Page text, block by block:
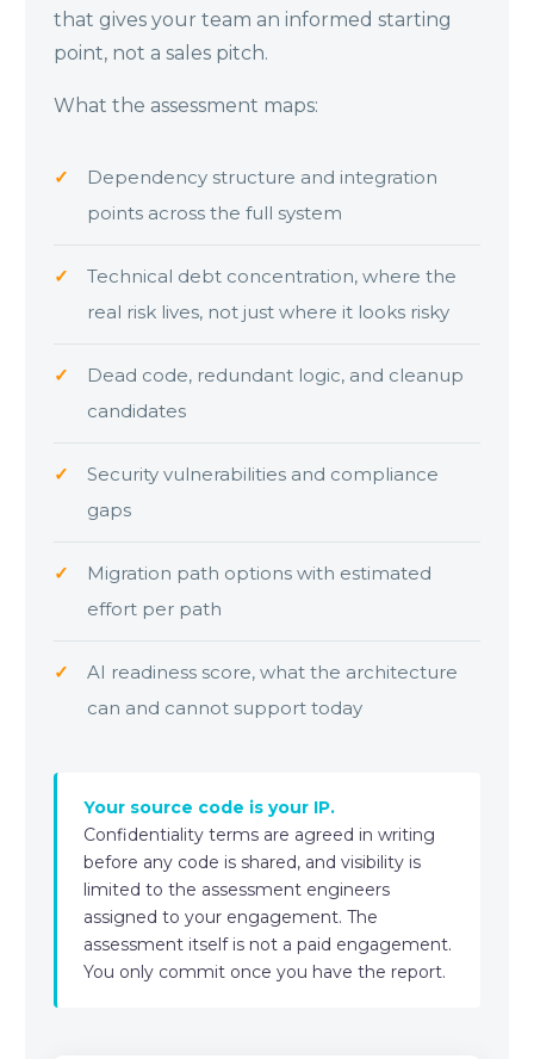
that gives your team an informed starting
point, not a sales pitch.
What the assessment maps:
Dependency structure and integration
points across the full system
Technical debt concentration, where the
real risk lives, not just where it looks risky
Dead code, redundant logic, and cleanup
candidates
Security vulnerabilities and compliance
gaps
Migration path options with estimated
effort per path
AI readiness score, what the architecture
can and cannot support today
Your source code is your IP.
Confidentiality terms are agreed in writing
before any code is shared, and visibility is
limited to the assessment engineers
assigned to your engagement. The
assessment itself is not a paid engagement.
You only commit once you have the report.